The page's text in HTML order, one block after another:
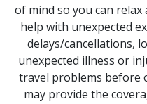
of mind so you can relax
help with unexpected
delays/cancellations,
unexpected illness or
travel problems before
may provide the